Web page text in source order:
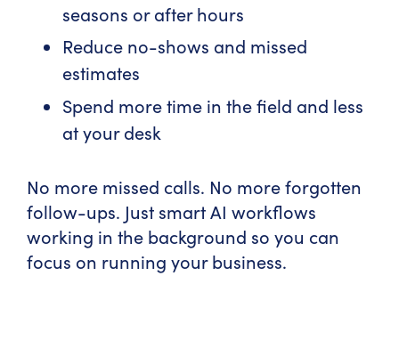
seasons or after hours
Reduce no-shows and missed
estimates
Spend more time in the field and less
at your desk
No more missed calls. No more forgotten
follow-ups. Just smart AI workflows
working in the background so you can
focus on running your business.